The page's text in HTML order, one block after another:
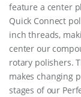
feature a center
Quick Connect
inch threads,
center our
rotary polishers.
makes changing
stages of our